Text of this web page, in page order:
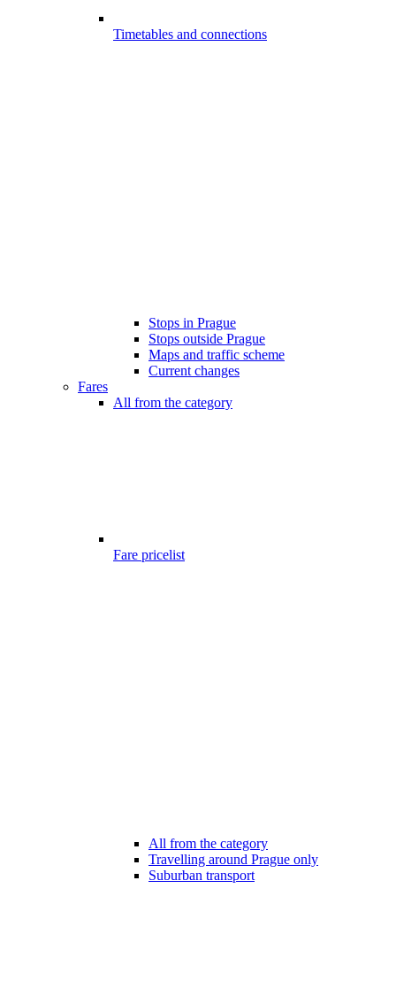
Timetables and connections
Stops in Prague
Stops outside Prague
Maps and traffic scheme
Current changes
Fares
All from the category
Fare pricelist
All from the category
Travelling around Prague only
Suburban transport